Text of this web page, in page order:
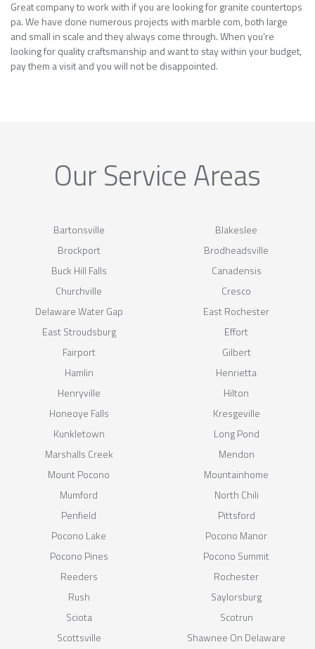
Great company to work with if you are looking for granite countertops
pa. We have done numerous projects with marble com, both large
and small in scale and they always come through. When you’re
looking for quality craftsmanship and want to stay within your budget,
pay them a visit and you will not be disappointed.
Our Service Areas
Bartonsville
Blakeslee
Brockport
Brodheadsville
Buck Hill Falls
Canadensis
Churchville
Cresco
Delaware Water Gap
East Rochester
East Stroudsburg
Effort
Fairport
Gilbert
Hamlin
Henrietta
Henryville
Hilton
Honeoye Falls
Kresgeville
Kunkletown
Long Pond
Marshalls Creek
Mendon
Mount Pocono
Mountainhome
Mumford
North Chili
Penfield
Pittsford
Pocono Lake
Pocono Manor
Pocono Pines
Pocono Summit
Reeders
Rochester
Rush
Saylorsburg
Sciota
Scotrun
Scottsville
Shawnee On Delaware